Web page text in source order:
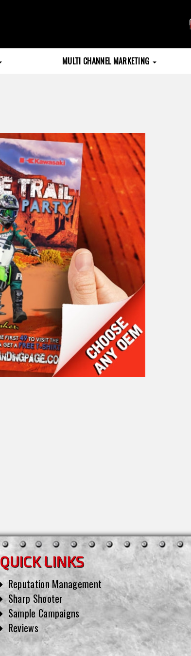
MULTI CHANNEL MARKETING
QUICK LINKS
Reputation Management
Sharp Shooter
Sample Campaigns
Reviews